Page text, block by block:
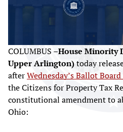
COLUMBUS –House Minority
Upper Arlington)today
afterWednesday’s Ballot
the Citizens for Property Tax
constitutional amendment to
Ohio: